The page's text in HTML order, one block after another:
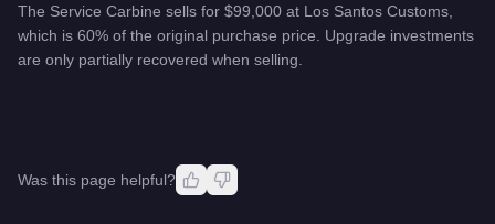
The Service Carbine sells for $99,000 at Los Santos Customs,
which is 60% of the original purchase price. Upgrade investments
are only partially recovered when selling.
Was this page helpful?